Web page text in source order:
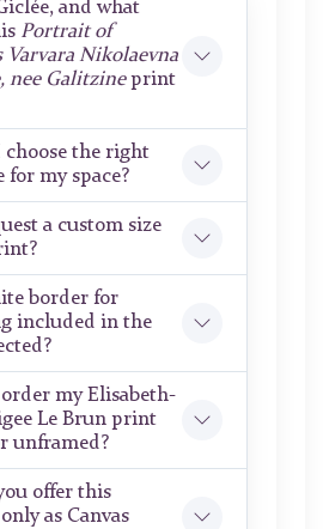
and what
Portrait of
Varvara Nikolaevna
nee Galitzineprint
choose the right
for my space?
a custom size
border for
included in the
my Elisabeth-
Le Brun print
unframed?
offer this
as Canvas